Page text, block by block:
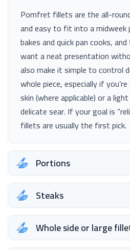
Pomfret fillets are the all-
and easy to fit into a midweek
bakes and quick pan cooks,
want a neat presentation
also make it simple to control
whole piece, especially if
skin (where applicable) or a
delicate sear. If your goal is
fillets are usually the first pick.
Portions
Steaks
Whole side or large